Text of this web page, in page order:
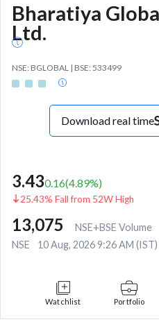
Bharatiya
Ltd.
NSE: BGLOBAL | BSE: 533499
Download real time
3.430.16(4.89%)
25.43% Fall from 52W High
13,075
NSE+BSE Volume
NSE
10 Aug, 2026 9:26 AM (IST)
Watchlist Portfolio